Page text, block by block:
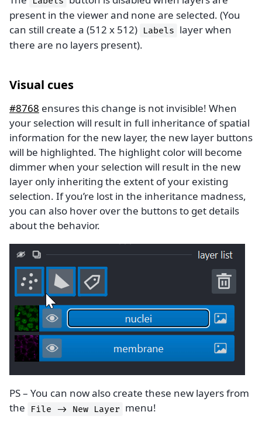
present in the viewer and none are selected. (You
can still create a (512 x 512) Labels layer when
there are no layers present).
Visual cues
#8768 ensures this change is not invisible! When
your selection will result in full inheritance of spatial
information for the new layer, the new layer buttons
will be highlighted. The highlight color will become
dimmer when your selection will result in the new
layer only inheriting the extent of your existing
selection. If you’re lost in the inheritance madness,
you can also hover over the buttons to get details
about the behavior.
PS – You can now also create these new layers from
the
File -> New Layer menu!